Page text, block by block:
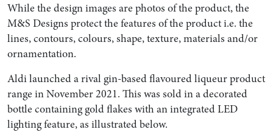
While the design images are photos of the product, the
M&S Designs protect the features of the product i.e. the
lines, contours, colours, shape, texture, materials and/or
ornamentation.
Aldi launched a rival gin-based flavoured liqueur product
range in November 2021. This was sold in a decorated
bottle containing gold flakes with an integrated LED
lighting feature, as illustrated below.